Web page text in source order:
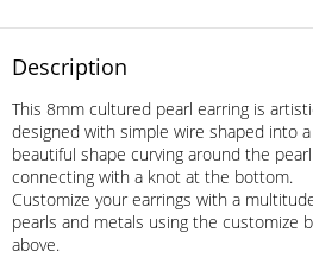
Description
This 8mm cultured pearl earring is
designed with simple wire shaped into a
beautiful shape curving around the
connecting with a knot at the bottom.
Customize your earrings with a
pearls and metals using the customize
above.